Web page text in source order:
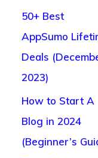
50+ Best
AppSumo
Deals
2023)
How to Start A
Blog in 2024
(Beginner’s